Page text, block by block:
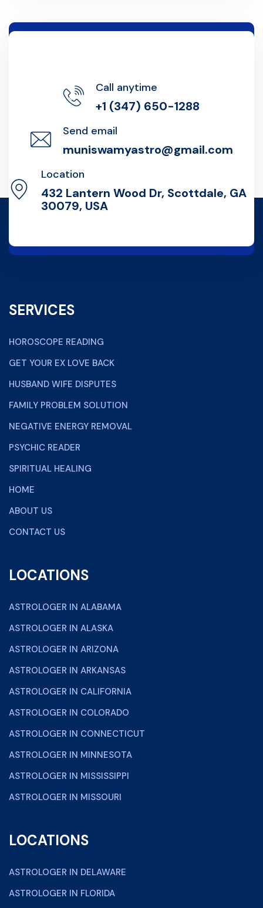
Call anytime
+1 (347) 650-1288
Send email
muniswamyastro@gmail.com
Location
432 Lantern Wood Dr, Scottdale, GA
30079, USA
SERVICES
HOROSCOPE READING
GET YOUR EX LOVE BACK
HUSBAND WIFE DISPUTES
FAMILY PROBLEM SOLUTION
NEGATIVE ENERGY REMOVAL
PSYCHIC READER
SPIRITUAL HEALING
HOME
ABOUT US
CONTACT US
LOCATIONS
ASTROLOGER IN ALABAMA
ASTROLOGER IN ALASKA
ASTROLOGER IN ARIZONA
ASTROLOGER IN ARKANSAS
ASTROLOGER IN CALIFORNIA
ASTROLOGER IN COLORADO
ASTROLOGER IN CONNECTICUT
ASTROLOGER IN MINNESOTA
ASTROLOGER IN MISSISSIPPI
ASTROLOGER IN MISSOURI
LOCATIONS
ASTROLOGER IN DELAWARE
ASTROLOGER IN FLORIDA